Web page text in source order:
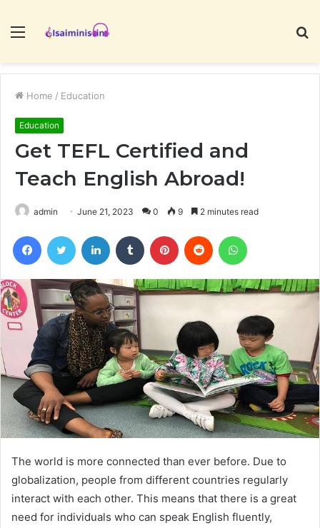
Menu
Home / Education
Education
Get TEFL Certified and
Teach English Abroad!
admin June 21, 2023 0 9 2 minutes read
FacebookTwitter LinkedIn Tumblr Pinterest Reddit
The world is more connected than ever before. Due to
globalization, people from different countries regularly
interact with each other. This means that there is a great
need for individuals who can speak English fluently,